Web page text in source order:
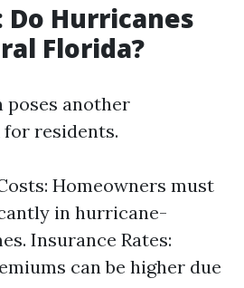
Hurricanes
Florida?
poses another
residents.
Homeowners must
in hurricane-
Insurance Rates:
can be higher due